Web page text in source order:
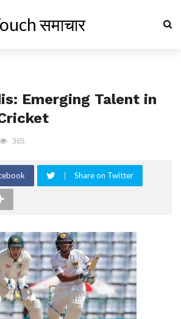
समाचार
Emerging Talent in
365
Share on Twitter